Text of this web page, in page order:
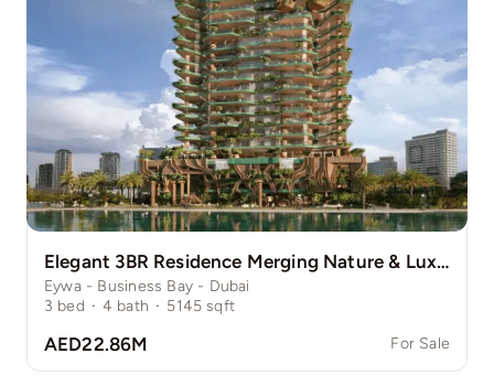
Elegant 3BR Residence Merging Nature & Luxury
Eywa - Business Bay - Dubai
3 bed · 4 bath · 5145 sqft
AED22.86M For Sale